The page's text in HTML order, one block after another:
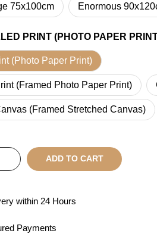
75x100cm Enormous
PRINT (PHOTO PAPER
(Photo Paper Print)
(Framed Photo Paper Print)
(Framed Stretched Canvas)
ADD TO CART
within 24 Hours
Payments